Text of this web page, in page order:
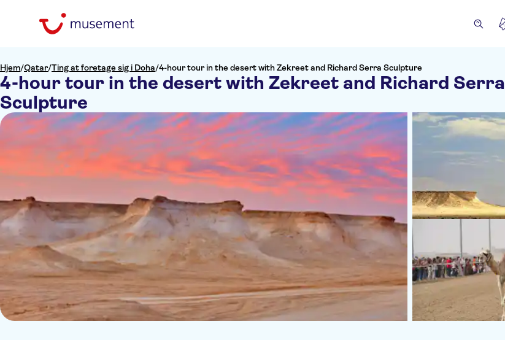
Hjem/Qatar/Ting at foretage sig i Doha/4-hour tour in the desert with Zekreet and Richard Serra Sculpture
4-hour tour in the desert with Zekreet and Richard Serra
Sculpture